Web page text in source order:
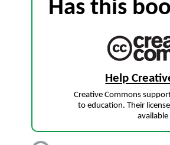
Has this
Help
Creative Commons
to education. Their